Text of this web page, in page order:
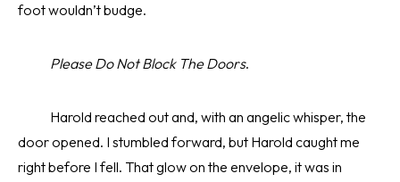
foot wouldn’t budge.
Please Do Not Block The Doors.
Harold reached out and, with an angelic whisper, the
door opened. I stumbled forward, but Harold caught me
right before I fell. That glow on the envelope, it was in